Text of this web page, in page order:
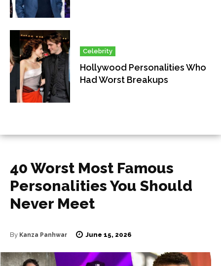
Celebrity
Hollywood Personalities Who
Had Worst Breakups